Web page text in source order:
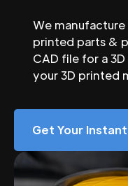
We
printed parts &
CAD file for a
your 3D printed
Get Your